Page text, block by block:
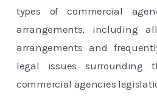
types of commercial
arrangements, including
arrangements and
legal issues surrounding
commercial agencies